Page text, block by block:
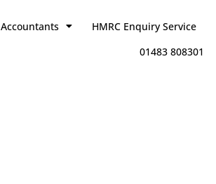
HMRC Enquiry Service
01483 808301